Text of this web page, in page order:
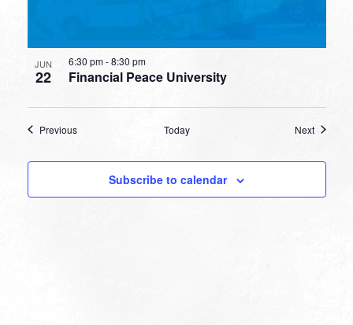
JUN
22 Financial Peace University
6:30 pm-8:30 pm
PreviousEvents Today NextEvents
Subscribe to calendar